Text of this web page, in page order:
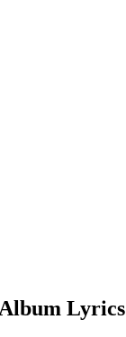
Lyrics